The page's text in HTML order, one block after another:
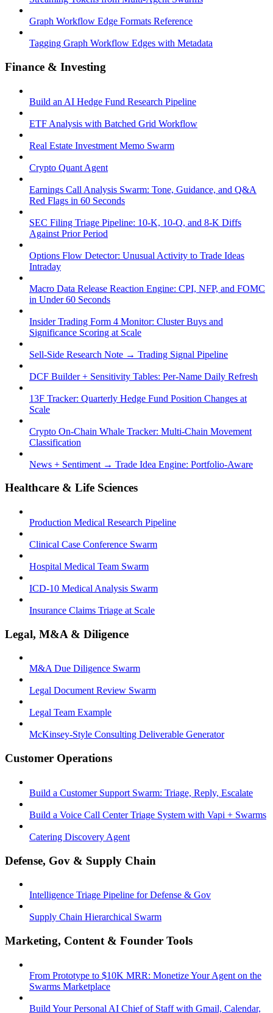
Graph Workflow Edge Formats Reference
Tagging Graph Workflow Edges with Metadata
Finance & Investing
Build an AI Hedge Fund Research Pipeline
ETF Analysis with Batched Grid Workflow
Real Estate Investment Memo Swarm
Crypto Quant Agent
Earnings Call Analysis Swarm: Tone, Guidance, and Q&A
Red Flags in 60 Seconds
SEC Filing Triage Pipeline: 10-K, 10-Q, and 8-K Diffs
Against Prior Period
Options Flow Detector: Unusual Activity to Trade Ideas
Intraday
Macro Data Release Reaction Engine: CPI, NFP, and FOMC
in Under 60 Seconds
Insider Trading Form 4 Monitor: Cluster Buys and
Significance Scoring at Scale
Sell-Side Research Note → Trading Signal Pipeline
DCF Builder + Sensitivity Tables: Per-Name Daily Refresh
13F Tracker: Quarterly Hedge Fund Position Changes at
Scale
Crypto On-Chain Whale Tracker: Multi-Chain Movement
Classification
News + Sentiment → Trade Idea Engine: Portfolio-Aware
Healthcare & Life Sciences
Production Medical Research Pipeline
Clinical Case Conference Swarm
Hospital Medical Team Swarm
ICD-10 Medical Analysis Swarm
Insurance Claims Triage at Scale
Legal, M&A & Diligence
M&A Due Diligence Swarm
Legal Document Review Swarm
Legal Team Example
McKinsey-Style Consulting Deliverable Generator
Customer Operations
Build a Customer Support Swarm: Triage, Reply, Escalate
Build a Voice Call Center Triage System with Vapi + Swarms
Catering Discovery Agent
Defense, Gov & Supply Chain
Intelligence Triage Pipeline for Defense & Gov
Supply Chain Hierarchical Swarm
Marketing, Content & Founder Tools
From Prototype to $10K MRR: Monetize Your Agent on the
Swarms Marketplace
Build Your Personal AI Chief of Staff with Gmail, Calendar,